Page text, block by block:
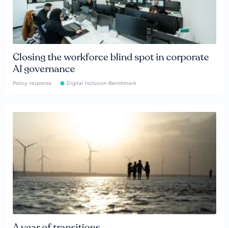
Closing the workforce blind spot in corporate
AI governance
Policy response Digital Inclusion Benchmark